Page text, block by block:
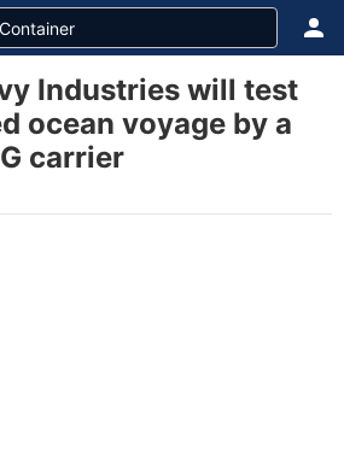
Industries will test
ocean voyage by a
carrier